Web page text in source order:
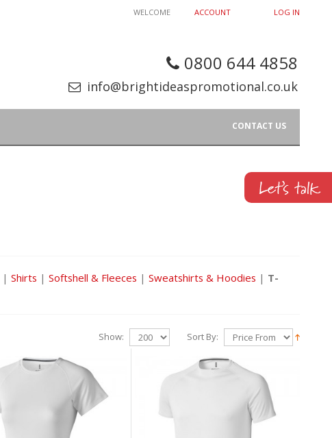
ACCOUNT LOG IN
WELCOME
0800 644 4858
info@brightideaspromotional.co.uk
CONTACT US
| Shirts | Softshell & Fleeces | Sweatshirts & Hoodies | T-
Sort By:
Show: